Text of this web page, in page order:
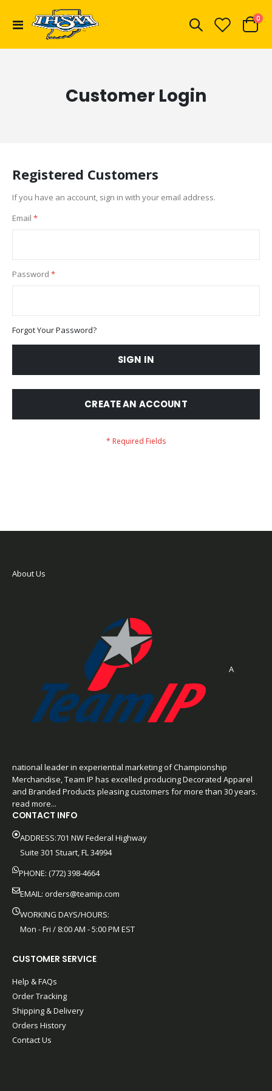
Toggle
Cart
0
Customer Login
Registered Customers
If you have an account, sign in with your email address.
Email
Password
Forgot Your Password?
SIGN IN
CREATE AN ACCOUNT
About Us
A
national leader in experiential marketing of Championship
Merchandise, Team IP has excelled producing Decorated Apparel
and Branded Products pleasing customers for more than 30 years.
read more...
CONTACT INFO
ADDRESS:701 NW Federal Highway
Suite 301 Stuart, FL 34994
PHONE: (772) 398-4664
EMAIL: orders@teamip.com
WORKING DAYS/HOURS:
Mon - Fri / 8:00 AM - 5:00 PM EST
CUSTOMER SERVICE
Help & FAQs
Order Tracking
Shipping & Delivery
Orders History
Contact Us